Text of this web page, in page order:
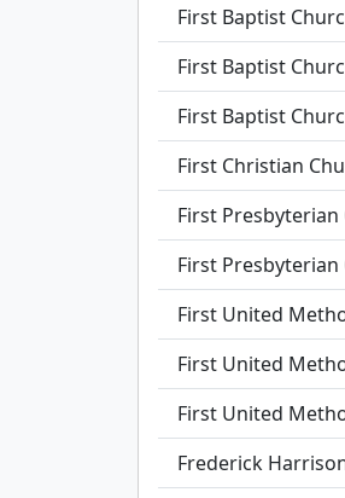
First Baptist
First Baptist
First Baptist
First Christian
First
First
First United
First United
First United
Frederick